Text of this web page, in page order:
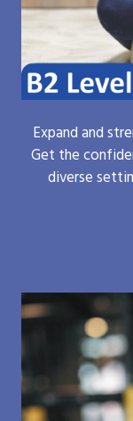
Expand and
Get the
diverse